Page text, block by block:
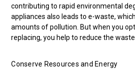
contributing to rapid environmental
appliances also leads to e-waste,
amounts of pollution. But when you
replacing, you help to reduce the
Conserve Resources and Energy